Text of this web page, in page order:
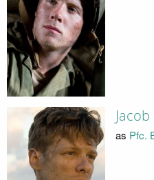
as Pfc.